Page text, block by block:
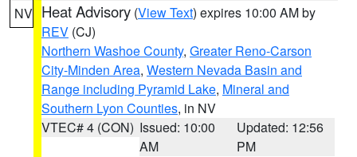
NV Heat Advisory (View Text) expires 10:00 AM by
REV (CJ)
Northern Washoe County, Greater Reno-Carson
City-Minden Area, Western Nevada Basin and
Range including Pyramid Lake, Mineral and
Southern Lyon Counties, in NV
VTEC# 4 (CON) Issued: 10:00
AM
Updated: 12:56
PM